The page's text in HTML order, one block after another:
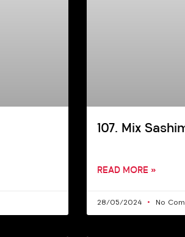
107. Mix
READ MORE »
28/05/2024 No